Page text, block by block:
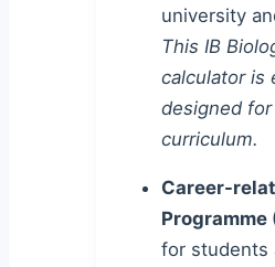
university
This IB
calculator is
designed
curriculum.
Career-
Programme
for students